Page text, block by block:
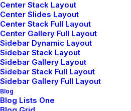
Center Stack Layout
Center Slides Layout
Center Stack Full Layout
Center Gallery Full Layout
Sidebar Dynamic Layout
Sidebar Stack Layout
Sidebar Gallery Layout
Sidebar Stack Full Layout
Sidebar Gallery Full Layout
Blog
Blog Lists One
Follow
© 2026 Metrical Media.